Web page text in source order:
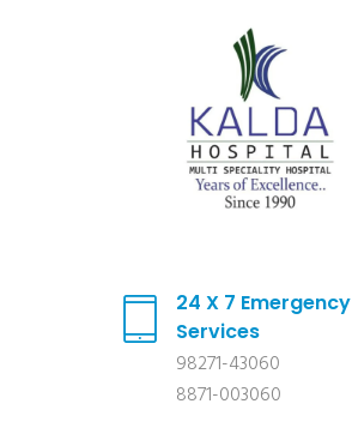
24 X 7 Emergency
Services
98271-43060
8871-003060